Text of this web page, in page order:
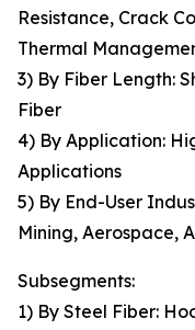
Resistance, Crack
Thermal
3) By Fiber Length:
Fiber
4) By Application:
Applications
5) By End-User
Mining, Aerospace,
Subsegments:
1) By Steel Fiber: